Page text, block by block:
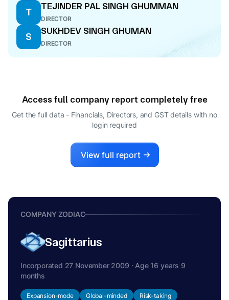
T
TEJINDER PAL SINGH GHUMMAN
DIRECTOR
S
SUKHDEV SINGH GHUMAN
DIRECTOR
Access full company report completely free
Get the full data - Financials, Directors, and GST details with no
login required
View full report
COMPANY ZODIAC
Sagittarius
Incorporated 27 November 2009 · Age 16 years 9
months
Expansion-mode Global-minded Risk-taking